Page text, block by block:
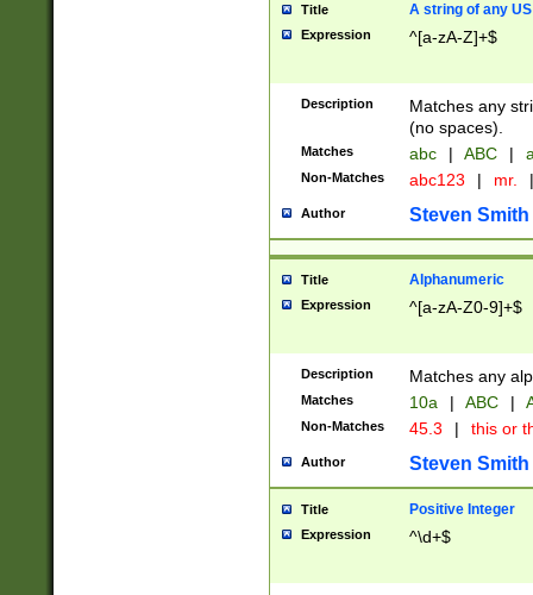
Title A string of any
Expression ^[a-zA-Z]+$
Description
Matches any
(no spaces).
Matches abc | ABC |
Non-Matches abc123 | mr. |
Author Steven Smith
Title Alphanumeric
Expression ^[a-zA-Z0-9]+$
Description Matches any
Matches 10a | ABC |
Non-Matches 45.3 | this or
Author Steven Smith
Title Positive Integer
Expression ^\d+$